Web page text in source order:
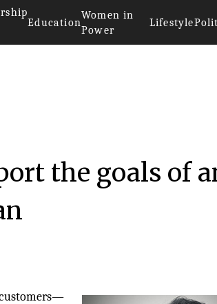
Education
Women in
Power
Lifestyle
the goals of
customers—